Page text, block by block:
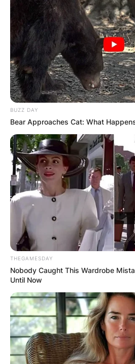
BUZZ DAY
Bear Approaches Cat: What
THEGAMESDAY
Nobody Caught This Wardrobe
Until Now